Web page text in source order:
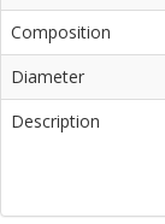
Composition
Diameter
Description